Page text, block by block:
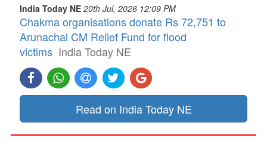
India Today NE 20th Jul, 2026 12:09 PM
Chakma organisations donate Rs 72,751 to
Arunachal CM Relief Fund for flood
victims India Today NE
Read on India Today NE